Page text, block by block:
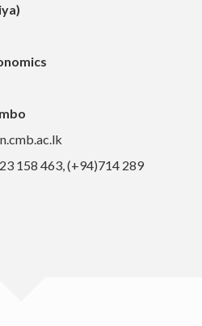
158 463, (+94)714 289